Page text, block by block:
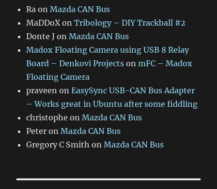
Ra onMazda CAN Bus
MaDDoXonTribology – DIY Trackball #2
Donte J onMazda CAN Bus
Madox Floating Camera using USB 8 Relay
Board – Denkovi Projects onmFC – Madox
Floating Camera
praveen onEasySync USB-CAN Bus Adapter
– Works great in Ubuntu after some fiddling
christophe onMazda CAN Bus
Peter onMazda CAN Bus
Gregory C Smith onMazda CAN Bus